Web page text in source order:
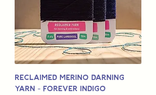
Reclaimed Merino Darning
Yarn - Forever Indigo